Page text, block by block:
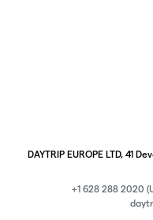
DAYTRIP EUROPE LTD, 41
+1 628 288 2020